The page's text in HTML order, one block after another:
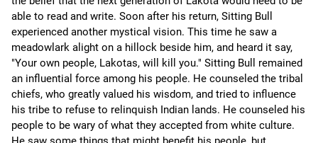
able to read and write. Soon after his return, Sitting Bull
experienced another mystical vision. This time he saw a
meadowlark alight on a hillock beside him, and heard it say,
"Your own people, Lakotas, will kill you." Sitting Bull remained
an influential force among his people. He counseled the tribal
chiefs, who greatly valued his wisdom, and tried to influence
his tribe to refuse to relinquish Indian lands. He counseled his
people to be wary of what they accepted from white culture.